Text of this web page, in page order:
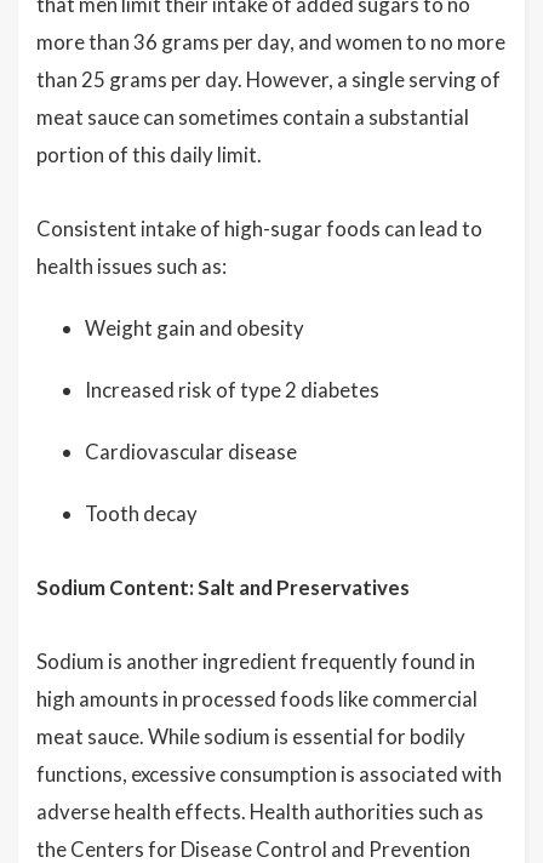
more than 36 grams per day, and women to no more
than 25 grams per day. However, a single serving of
meat sauce can sometimes contain a substantial
portion of this daily limit.
Consistent intake of high-sugar foods can lead to
health issues such as:
Weight gain and obesity
Increased risk of type 2 diabetes
Cardiovascular disease
Tooth decay
Sodium Content: Salt and Preservatives
Sodium is another ingredient frequently found in
high amounts in processed foods like commercial
meat sauce. While sodium is essential for bodily
functions, excessive consumption is associated with
adverse health effects. Health authorities such as
the Centers for Disease Control and Prevention